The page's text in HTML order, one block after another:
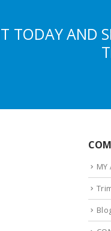
TODAY AND
MY